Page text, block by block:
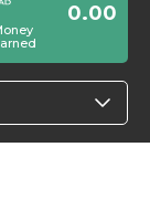
0.00